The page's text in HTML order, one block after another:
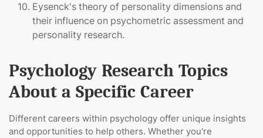
Eysenck's theory of personality dimensions and
their influence on psychometric assessment and
personality research.
Psychology Research Topics
About a Specific Career
Different careers within psychology offer unique insights
and opportunities to help others. Whether you're